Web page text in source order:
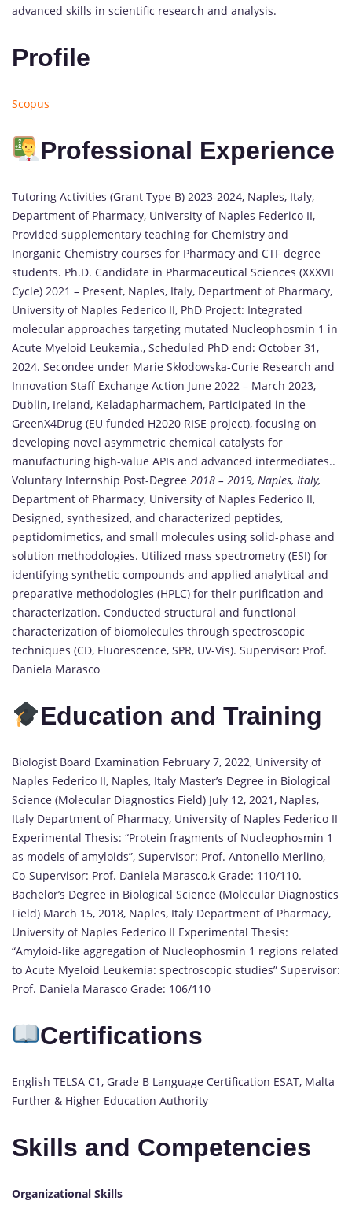
advanced skills in scientific research and analysis.
Profile
Scopus
Professional Experience
Tutoring Activities (Grant Type B) 2023-2024, Naples, Italy,
Department of Pharmacy, University of Naples Federico II,
Provided supplementary teaching for Chemistry and
Inorganic Chemistry courses for Pharmacy and CTF degree
students. Ph.D. Candidate in Pharmaceutical Sciences (XXXVII
Cycle) 2021 – Present, Naples, Italy, Department of Pharmacy,
University of Naples Federico II, PhD Project: Integrated
molecular approaches targeting mutated Nucleophosmin 1 in
Acute Myeloid Leukemia., Scheduled PhD end: October 31,
2024. Secondee under Marie Skłodowska-Curie Research and
Innovation Staff Exchange Action June 2022 – March 2023,
Dublin, Ireland, Keladapharmachem, Participated in the
GreenX4Drug (EU funded H2020 RISE project), focusing on
developing novel asymmetric chemical catalysts for
manufacturing high-value APIs and advanced intermediates..
Voluntary Internship Post-Degree 2018 – 2019, Naples, Italy,
Department of Pharmacy, University of Naples Federico II,
Designed, synthesized, and characterized peptides,
peptidomimetics, and small molecules using solid-phase and
solution methodologies. Utilized mass spectrometry (ESI) for
identifying synthetic compounds and applied analytical and
preparative methodologies (HPLC) for their purification and
characterization. Conducted structural and functional
characterization of biomolecules through spectroscopic
techniques (CD, Fluorescence, SPR, UV-Vis). Supervisor: Prof.
Daniela Marasco
Education and Training
Biologist Board Examination February 7, 2022, University of
Naples Federico II, Naples, Italy Master’s Degree in Biological
Science (Molecular Diagnostics Field) July 12, 2021, Naples,
Italy Department of Pharmacy, University of Naples Federico II
Experimental Thesis: “Protein fragments of Nucleophosmin 1
as models of amyloids”, Supervisor: Prof. Antonello Merlino,
Co-Supervisor: Prof. Daniela Marasco,k Grade: 110/110.
Bachelor’s Degree in Biological Science (Molecular Diagnostics
Field) March 15, 2018, Naples, Italy Department of Pharmacy,
University of Naples Federico II Experimental Thesis:
“Amyloid-like aggregation of Nucleophosmin 1 regions related
to Acute Myeloid Leukemia: spectroscopic studies” Supervisor:
Prof. Daniela Marasco Grade: 106/110
Certifications
English TELSA C1, Grade B Language Certification ESAT, Malta
Further & Higher Education Authority
Skills and Competencies
Organizational Skills